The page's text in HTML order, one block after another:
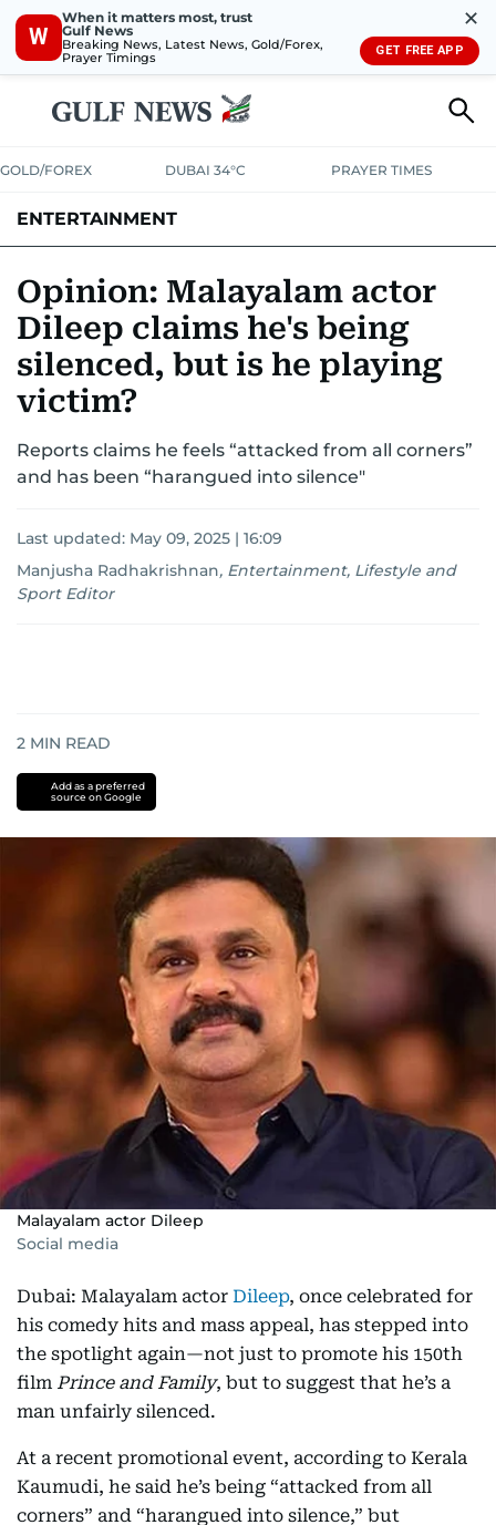
W
When it matters most, trust
Gulf News
Breaking News, Latest News, Gold/Forex,
Prayer Timings
✕
GET FREE APP
GOLD/FOREX DUBAI 34°C PRAYER TIMES
ENTERTAINMENT
Opinion: Malayalam actor
Dileep claims he's being
silenced, but is he playing
victim?
Reports claims he feels “attacked from all corners”
and has been “harangued into silence"
Last updated: May 09, 2025 | 16:09
Manjusha Radhakrishnan, Entertainment, Lifestyle and
Sport Editor
2 MIN READ
Add as a preferred
source on Google
Malayalam actor Dileep
Social media
Dubai: Malayalam actor Dileep, once celebrated for
his comedy hits and mass appeal, has stepped into
the spotlight again—not just to promote his 150th
film Prince and Family, but to suggest that he’s a
man unfairly silenced.
At a recent promotional event, according to Kerala
Kaumudi, he said he’s being “attacked from all
corners” and “harangued into silence,” but